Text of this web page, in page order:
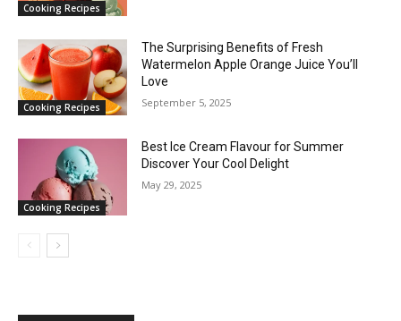
Cooking Recipes
Cooking Recipes
The Surprising Benefits of Fresh
Watermelon Apple Orange Juice You’ll
Love
September 5, 2025
Cooking Recipes
Best Ice Cream Flavour for Summer
Discover Your Cool Delight
May 29, 2025